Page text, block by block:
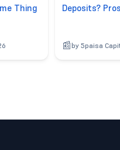
Thing
Deposits?
by 5paisa